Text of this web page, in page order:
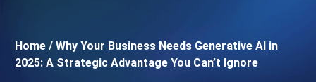
Home / Why Your Business Needs Generative AI in
2025: A Strategic Advantage You Can’t Ignore